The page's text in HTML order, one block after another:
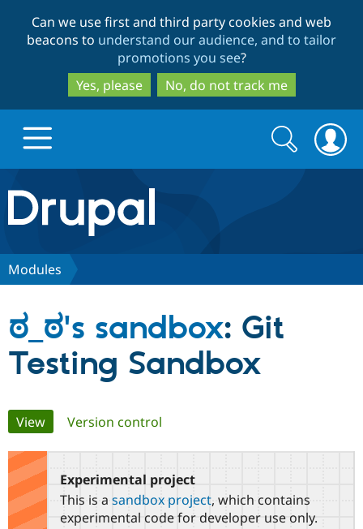
to
main
content
to
search
Can we use first and third party cookies and web
beacons to understand our audience, and to tailor
promotions you see?
Yes, please
No, do not track me
Drupal.org home
Discover Drupal
Drupal for
Local
Partners & Services
Certified
Community
Support Drupal
The Drupal
Get Started
Search
form
Search
Modules
ಠ_ಠ's sandbox: Git
Testing Sandbox
Primary
tabs
View(active tab)
Version control
Experimental project
This is a sandbox project, which contains
experimental code for developer use only.